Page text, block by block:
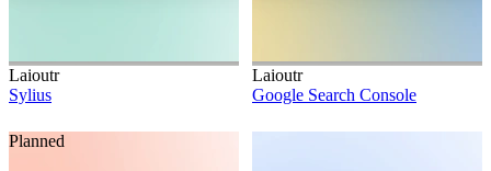
Laioutr
Sylius
Laioutr
Google Search Console
Planned